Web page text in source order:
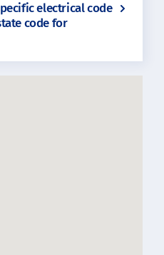
electrical code
code for